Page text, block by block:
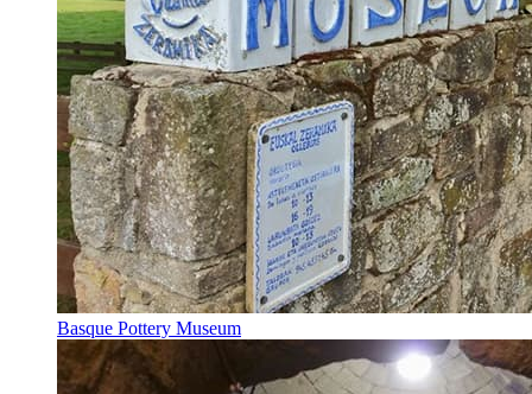
Basque Pottery Museum